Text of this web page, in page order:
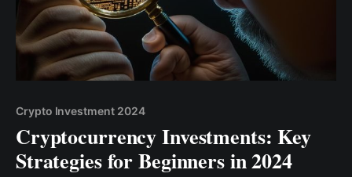
Crypto Investment 2024
Cryptocurrency Investments: Key
Strategies for Beginners in 2024